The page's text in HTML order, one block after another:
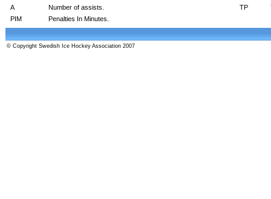
A
Number of assists. TP
PIM
Penalties In Minutes.
© Copyright Swedish Ice Hockey Association 2007